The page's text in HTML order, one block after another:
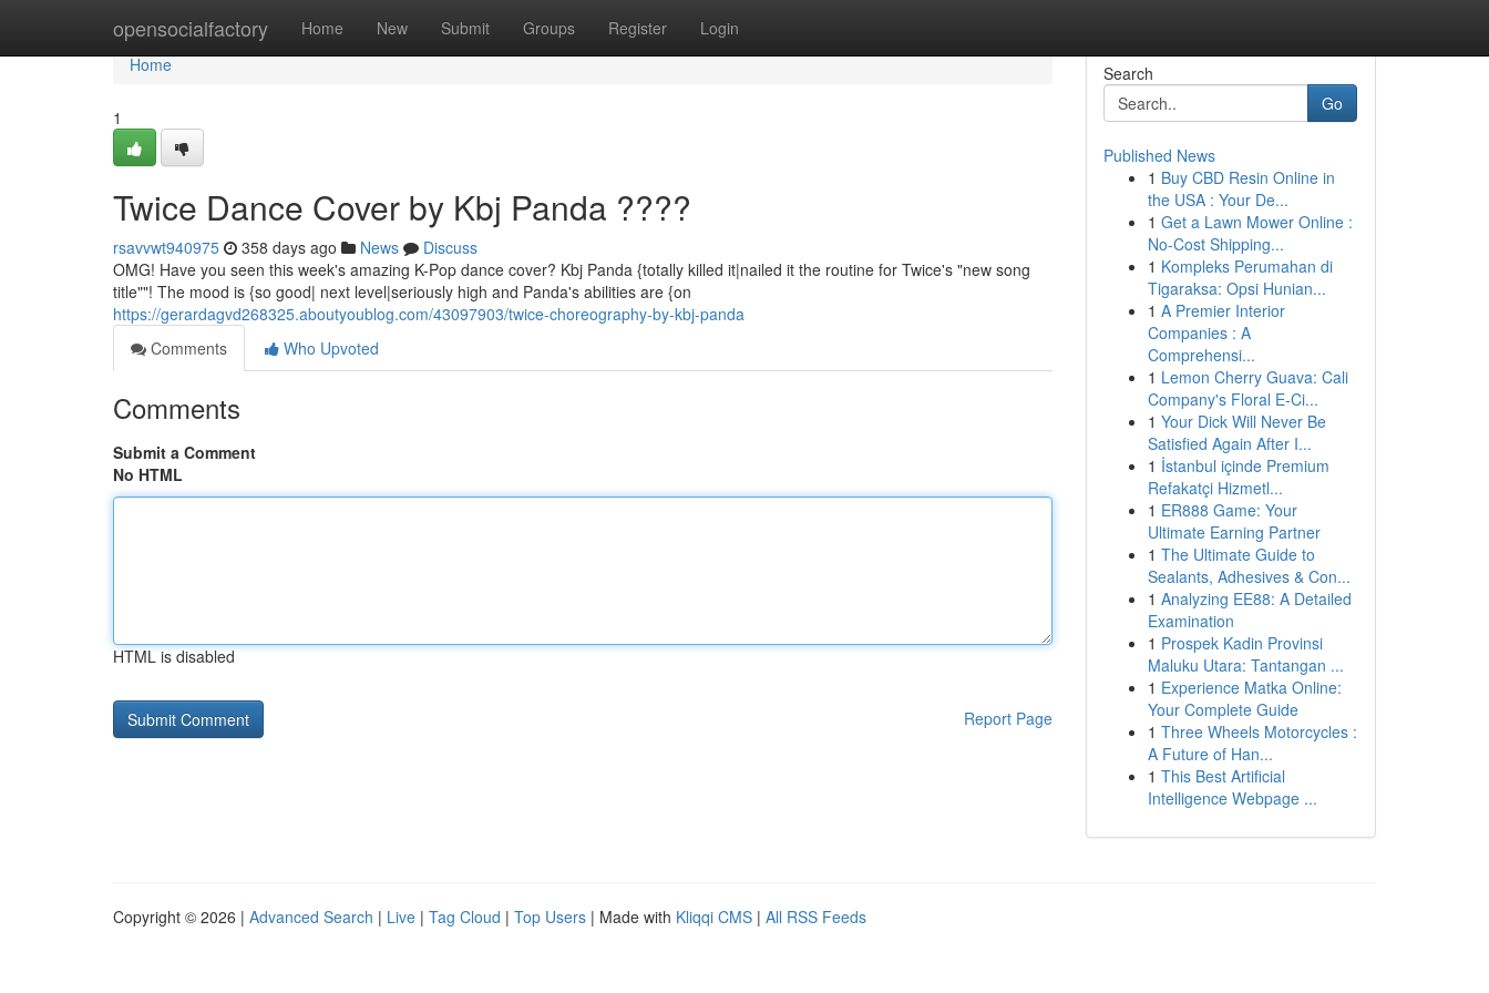
opensocialfactory Home New Submit Groups Register Login
Home
Home
1
Twice Dance Cover by Kbj Panda ????
rsavvwt940975 358 days ago News
Discuss
OMG! Have you seen this week's amazing K-Pop dance cover? Kbj Panda {totally killed it|nailed it the routine for Twice's "new song
title""! The mood is {so good| next level|seriously high and Panda's abilities are {on
https://gerardagvd268325.aboutyoublog.com/43097903/twice-choreography-by-kbj-panda
Comments
Who Upvoted
Comments
Submit a Comment
No HTML
HTML is disabled
Report Page
Search
Go
Published News
1 Buy CBD Resin Online in
the USA : Your De...
1 Get a Lawn Mower Online :
No-Cost Shipping...
1 Kompleks Perumahan di
Tigaraksa: Opsi Hunian...
1 A Premier Interior
Companies : A
Comprehensi...
1 Lemon Cherry Guava: Cali
Company's Floral E-Ci...
1 Your Dick Will Never Be
Satisfied Again After I...
1 İstanbul içinde Premium
Refakatçi Hizmetl...
1 ER888 Game: Your
Ultimate Earning Partner
1 The Ultimate Guide to
Sealants, Adhesives & Con...
1 Analyzing EE88: A Detailed
Examination
1 Prospek Kadin Provinsi
Maluku Utara: Tantangan ...
1 Experience Matka Online:
Your Complete Guide
1 Three Wheels Motorcycles :
A Future of Han...
1 This Best Artificial
Intelligence Webpage ...
Copyright © 2026 | Advanced Search | Live | Tag Cloud | Top Users | Made with Kliqqi CMS | All RSS Feeds